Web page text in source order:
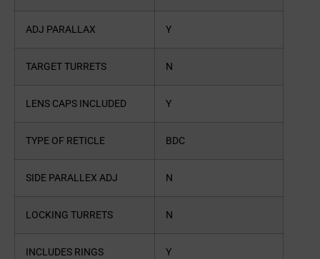
ADJ PARALLAX Y
TARGET TURRETS N
LENS CAPS INCLUDED Y
TYPE OF RETICLE BDC
SIDE PARALLEX ADJ N
LOCKING TURRETS N
INCLUDES RINGS Y